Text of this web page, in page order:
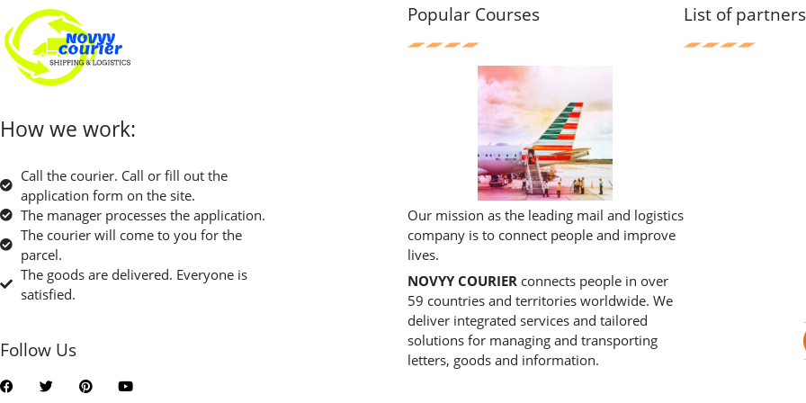
How we work:
Call the courier. Call or fill out the
application form on the site.
The manager processes the application.
The courier will come to you for the
parcel.
The goods are delivered. Everyone is
satisfied.
Follow Us
F
a
T
w
P
i
Y
o
Popular Courses
Our mission as the leading mail and logistics
company is to connect people and improve
lives.
NOVYY COURIERconnects people in over
59 countries and territories worldwide. We
deliver integrated services and tailored
solutions for managing and transporting
letters, goods and information.
List of partners